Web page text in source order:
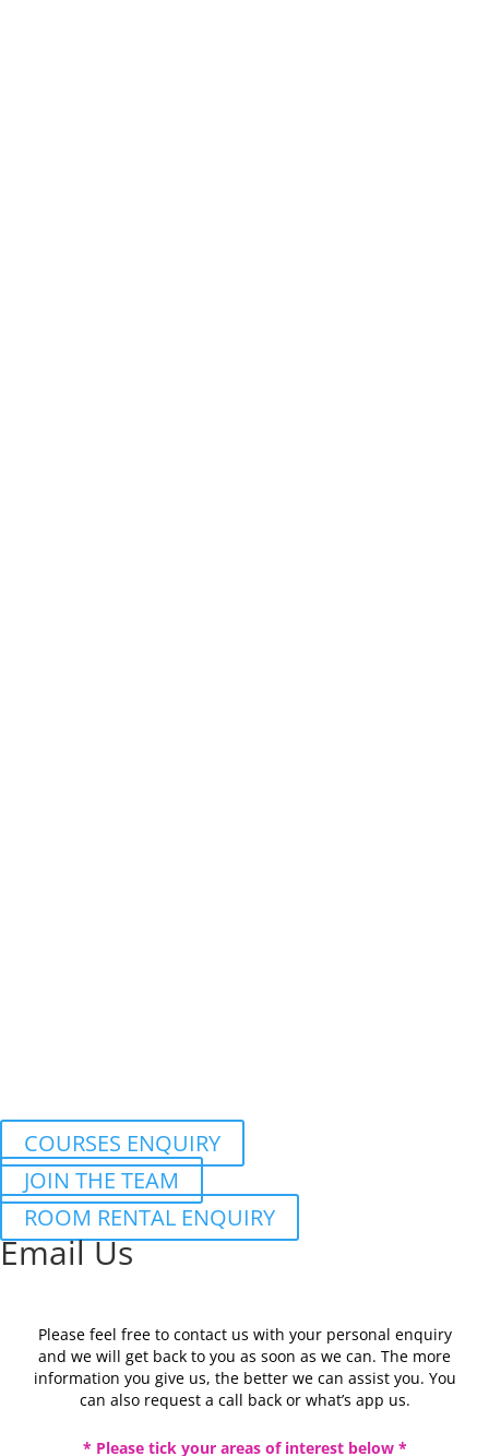
COURSES ENQUIRY
JOIN THE TEAM
ROOM RENTAL ENQUIRY
Email Us
Please feel free to contact us with your personal enquiry
and we will get back to you as soon as we can. The more
information you give us, the better we can assist you. You
can also request a call back or what’s app us.
* Please tick your areas of interest below *